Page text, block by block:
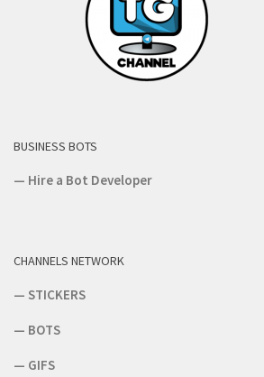
BUSINESS BOTS
— Hire a Bot Developer
CHANNELS NETWORK
— STICKERS
— BOTS
— GIFS